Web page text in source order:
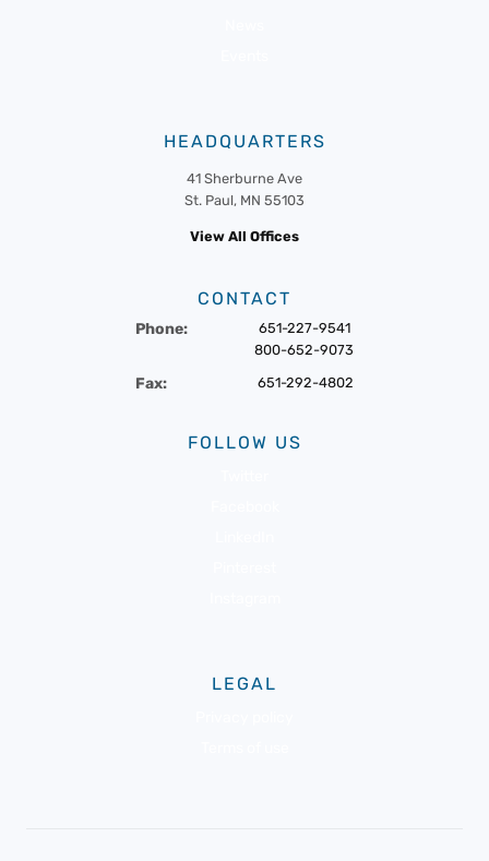
HEADQUARTERS
41 Sherburne Ave
St. Paul, MN 55103
View All Offices
CONTACT
Phone:
651-227-9541
800-652-9073
Fax: 651-292-4802
FOLLOW US
LEGAL